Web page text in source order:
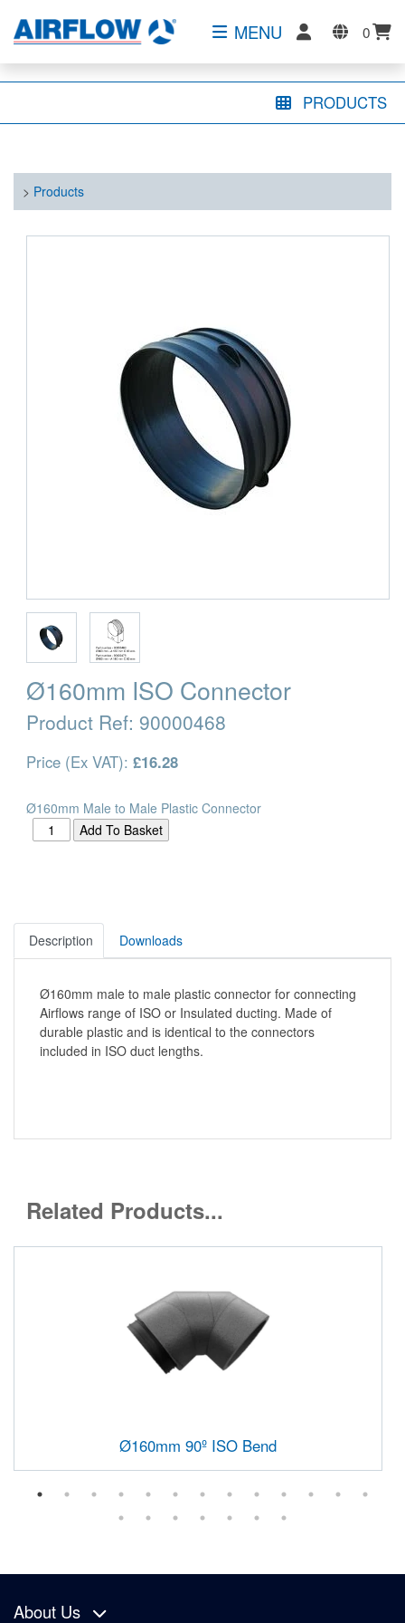
MENU 0
PRODUCTS
> Products
Ø160mm ISO Connector
Product Ref: 90000468
Price (Ex VAT): £16.28
Ø160mm Male to Male Plastic Connector
Description Downloads
Ø160mm male to male plastic connector for connecting
Airflows range of ISO or Insulated ducting. Made of
durable plastic and is identical to the connectors
included in ISO duct lengths.
Related Products...
Ø160mm 90º ISO Bend
About Us